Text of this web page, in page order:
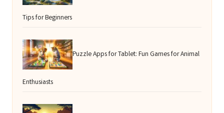
Tips for Beginners
Puzzle Apps for Tablet: Fun Games for Animal
Enthusiasts